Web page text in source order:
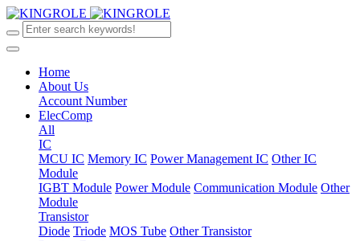
Home
About Us
Account Number
ElecComp
All
IC
MCU IC Memory IC Power Management IC Other IC
Module
IGBT Module Power Module Communication Module Other
Module
Transistor
Diode Triode MOS Tube Other Transistor